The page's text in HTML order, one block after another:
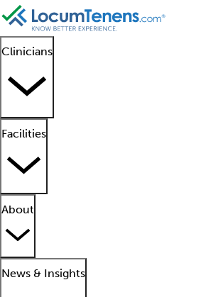
Clinicians
Facilities
About
News & Insights